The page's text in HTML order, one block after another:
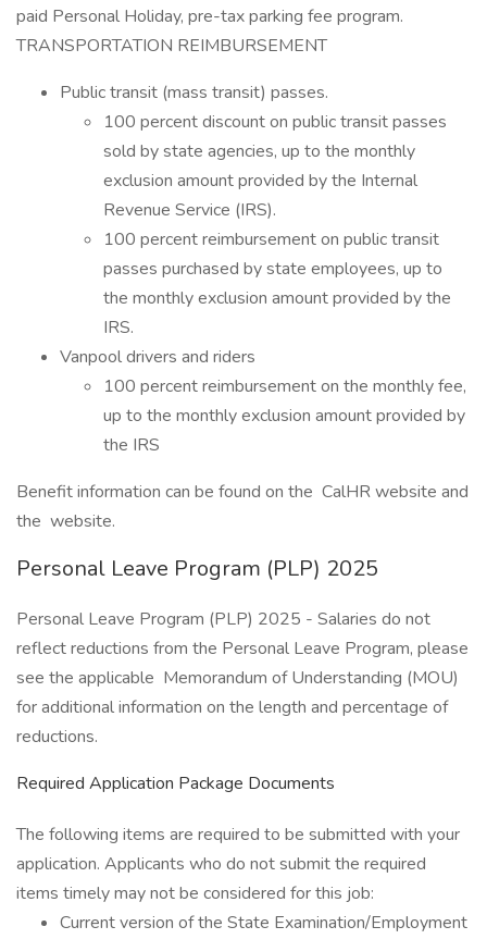
paid Personal Holiday, pre-tax parking fee program.
TRANSPORTATION REIMBURSEMENT
Public transit (mass transit) passes.
100 percent discount on public transit passes
sold by state agencies, up to the monthly
exclusion amount provided by the Internal
Revenue Service (IRS).
100 percent reimbursement on public transit
passes purchased by state employees, up to
the monthly exclusion amount provided by the
IRS.
Vanpool drivers and riders
100 percent reimbursement on the monthly fee,
up to the monthly exclusion amount provided by
the IRS
Benefit information can be found on the CalHR website and
the website.
Personal Leave Program (PLP) 2025
Personal Leave Program (PLP) 2025 - Salaries do not
reflect reductions from the Personal Leave Program, please
see the applicable Memorandum of Understanding (MOU)
for additional information on the length and percentage of
reductions.
Required Application Package Documents
The following items are required to be submitted with your
application. Applicants who do not submit the required
items timely may not be considered for this job:
Current version of the State Examination/Employment